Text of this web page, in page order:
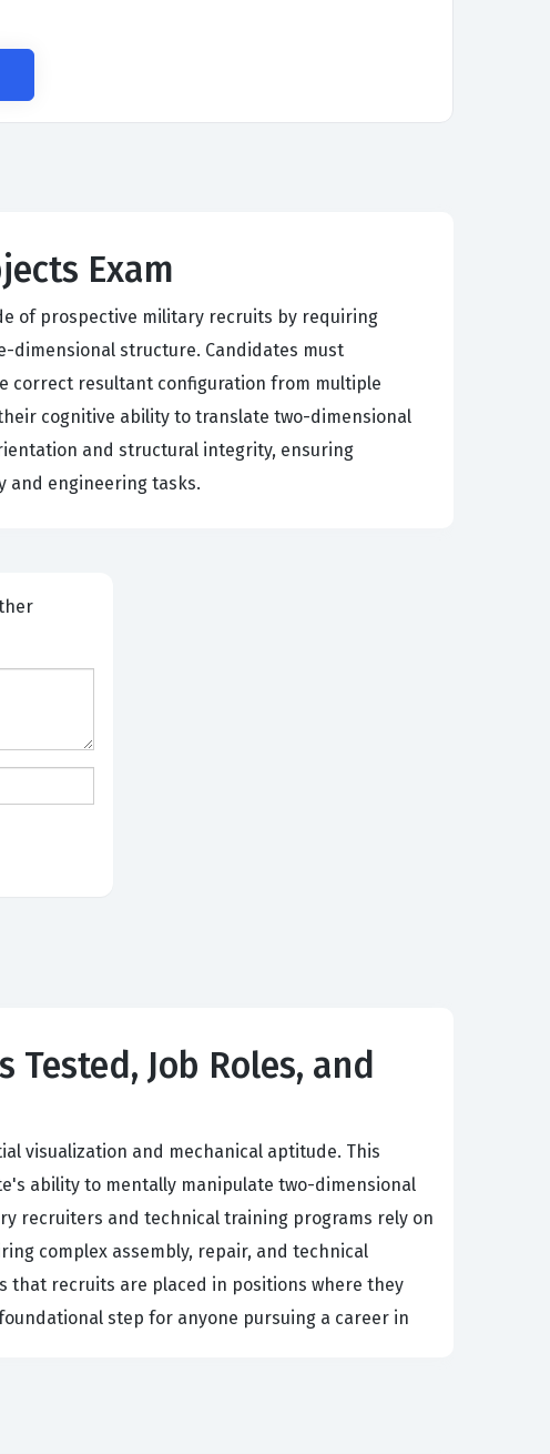
Exam
of prospective military recruits by requiring
dimensional structure. Candidates must
correct resultant configuration from multiple
cognitive ability to translate two-dimensional
and structural integrity, ensuring
and engineering tasks.
Tested, Job Roles, and
visualization and mechanical aptitude. This
ability to mentally manipulate two-dimensional
recruiters and technical training programs rely on
complex assembly, repair, and technical
that recruits are placed in positions where they
step for anyone pursuing a career in
in the field. Professionals who excel in this